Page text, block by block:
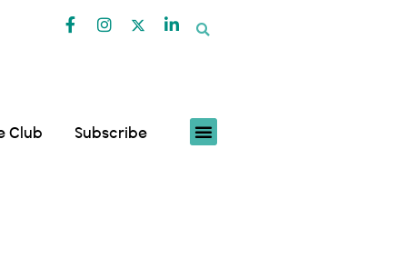
Club Subscribe